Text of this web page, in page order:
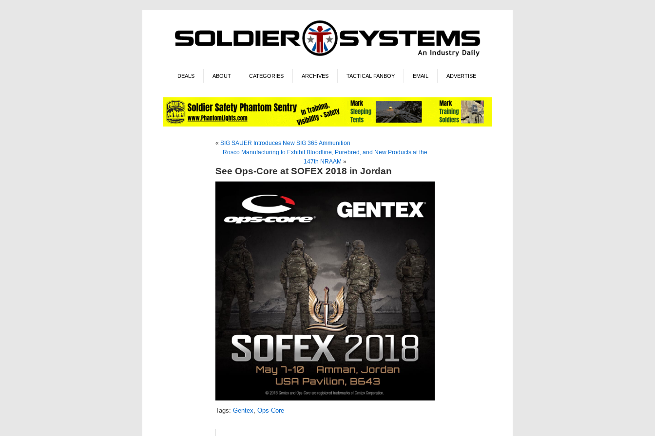
DEALS ABOUT CATEGORIES ARCHIVES TACTICAL FANBOY EMAIL ADVERTISE
« SIG SAUER Introduces New SIG 365 Ammunition
Rosco Manufacturing to Exhibit Bloodline, Purebred, and New Products at the
147th NRAAM »
See Ops-Core at SOFEX 2018 in Jordan
Tags: Gentex, Ops-Core